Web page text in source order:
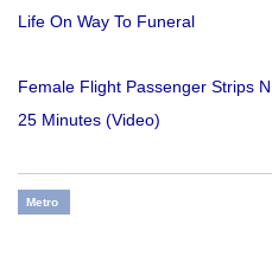
Life On Way To Funeral
Female Flight Passenger Strips
25 Minutes (Video)
Metro